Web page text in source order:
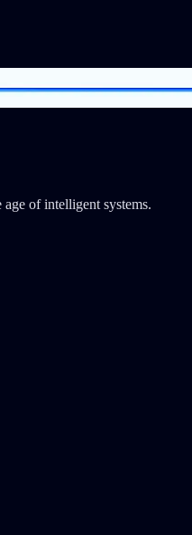
of intelligent systems.